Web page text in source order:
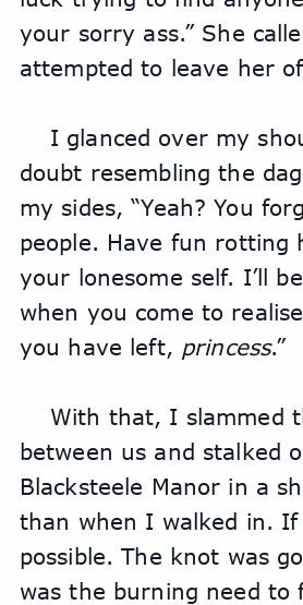
your sorry ass.” She
attempted to leave her
I glanced over my
doubt resembling the
my sides, “Yeah? You
people. Have fun rotting
your lonesome self. I’ll
when you come to
you have left, princess.”
With that, I slammed
between us and stalked
Blacksteele Manor in a
than when I walked in. If
possible. The knot was
was the burning need to